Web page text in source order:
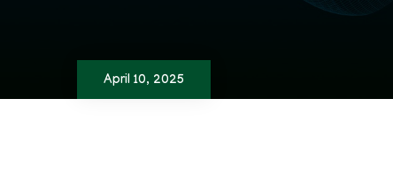
April 10, 2025